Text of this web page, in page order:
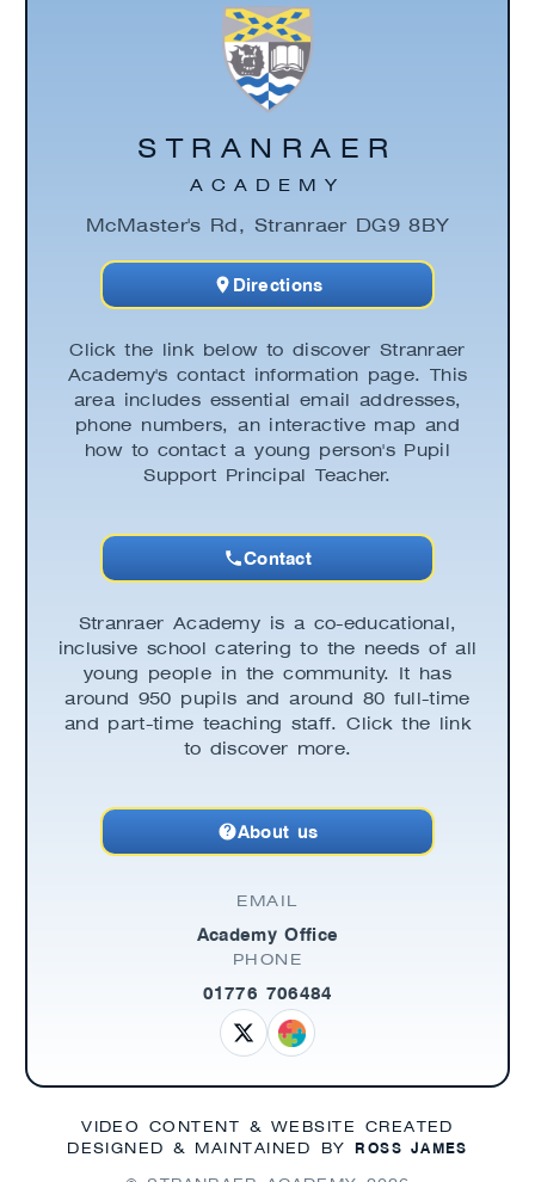
Click the link below to discover Stranraer
Academy's contact information page. This
area includes essential email addresses,
phone numbers, an interactive map and
how to contact a young person's Pupil
Support Principal Teacher.
Contact
STRANRAER
ACADEMY
McMaster's Rd, Stranraer DG9 8BY
Directions
Stranraer Academy is a co-educational,
inclusive school catering to the needs of all
young people in the community. It has
around 950 pupils and around 80 full-time
and part-time teaching staff. Click the link
to discover more.
About us
EMAIL
Academy Office
PHONE
01776 706484
VIDEO CONTENT & WEBSITE CREATED
DESIGNED & MAINTAINED BY ROSS JAMES